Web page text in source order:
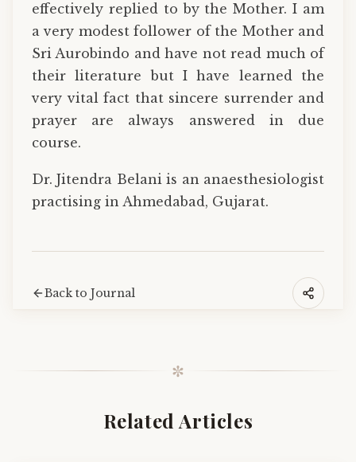
effectively replied to by the Mother. I am
a very modest follower of the Mother and
Sri Aurobindo and have not read much of
their literature but I have learned the
very vital fact that sincere surrender and
prayer are always answered in due
course.
Dr. Jitendra Belani is an anaesthesiologist
practising in Ahmedabad, Gujarat.
Back to Journal
✼
Related Articles